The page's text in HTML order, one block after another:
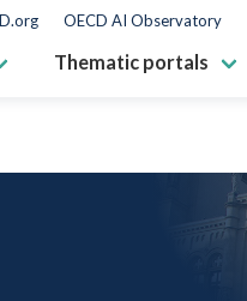
OECD AI Observatory
Thematic portals